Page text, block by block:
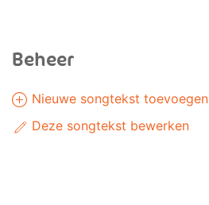
Beheer
Nieuwe songtekst toevoegen
Deze songtekst bewerken